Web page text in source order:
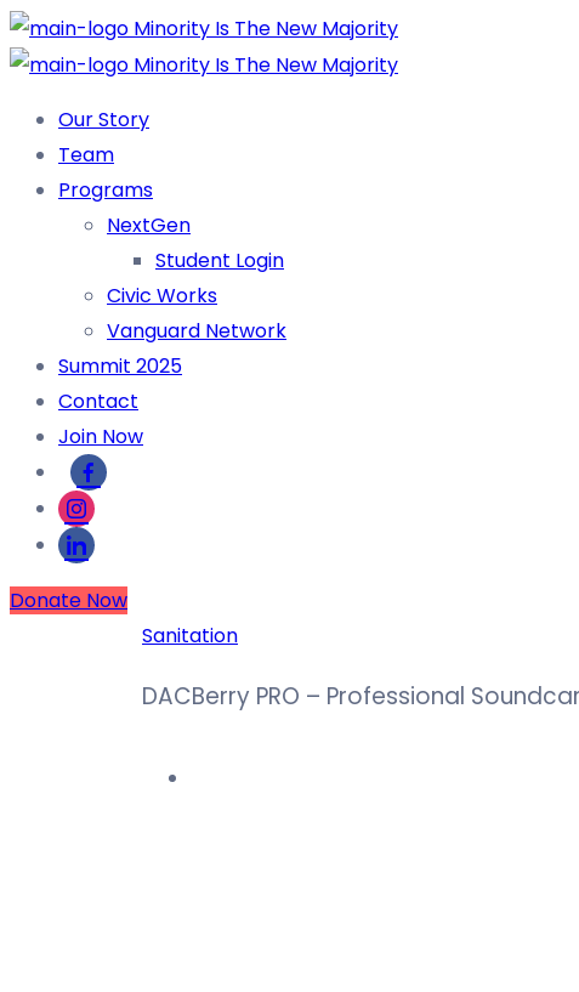
Our Story
Team
Programs
NextGen
Student Login
Civic Works
Vanguard Network
Summit 2025
Contact
Join Now
Donate Now
Sanitation
DACBerry PRO – Professional